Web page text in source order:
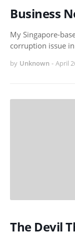
Business
My Singapore-
corruption issue
by Unknown - April
The Devil